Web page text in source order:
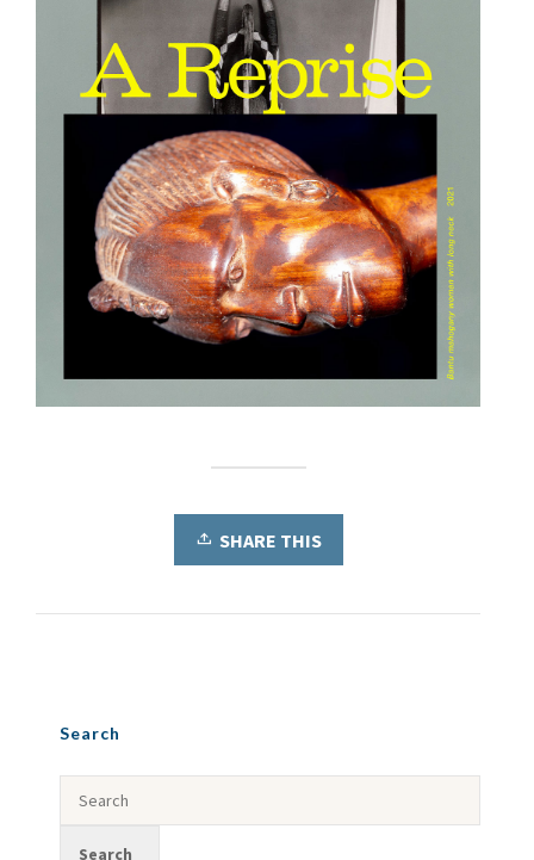
SHARE THIS
Search